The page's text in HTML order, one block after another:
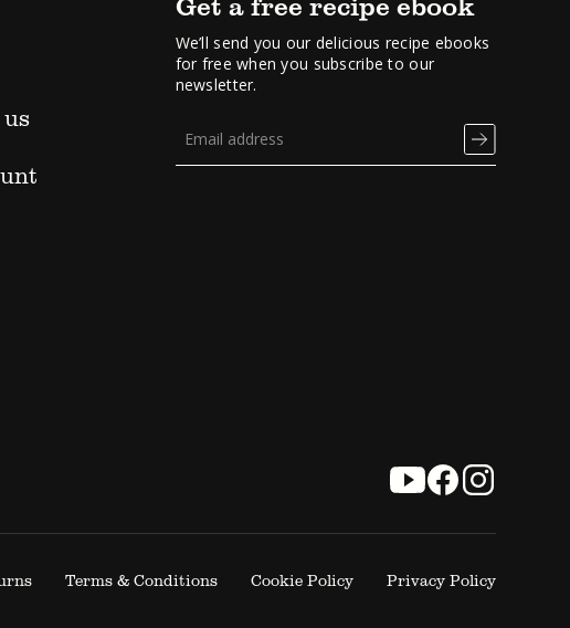
We’ll send you our delicious recipe ebooks
for free when you subscribe to our
newsletter.
Terms & Conditions Cookie Policy Privacy Policy